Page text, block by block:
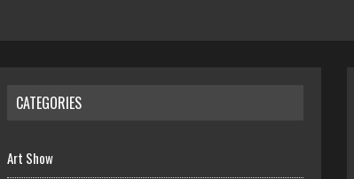
CATEGORIES
Art Show